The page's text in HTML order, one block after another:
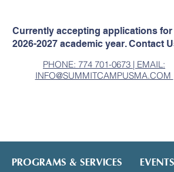
Currently accepting applications for
2026-2027 academic year. Contact
PHONE: 774 701-0673 | EMAIL:
INFO@SUMMITCAMPUSMA.COM
PROGRAMS & SERVICES